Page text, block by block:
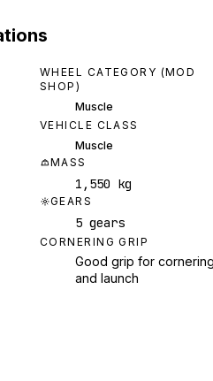
WHEEL CATEGORY (MOD
SHOP)
Muscle
VEHICLE CLASS
Muscle
MASS
1,550 kg
GEARS
5 gears
CORNERING GRIP
Good grip for
and launch